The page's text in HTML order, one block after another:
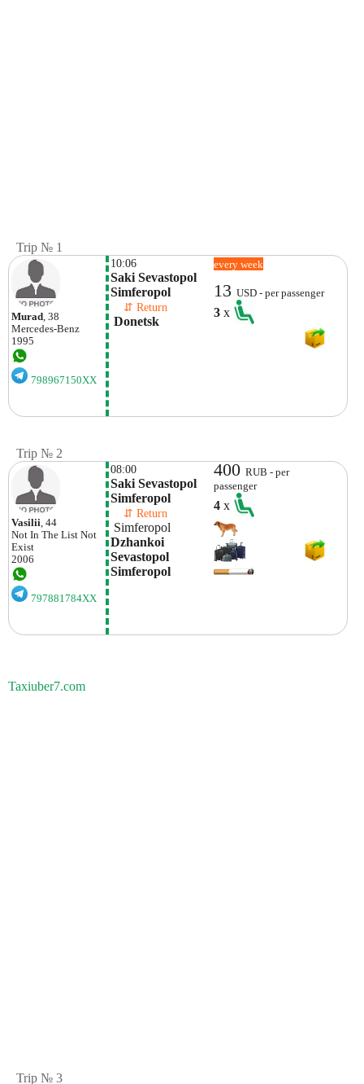
Trip № 1
Murad , 38
Mercedes-Benz
1995
798967150XX
10:06
Saki Sevastopol
Simferopol
⇵ Return
Donetsk
every week
13USD - per passenger
3x
Trip № 2
Vasilii, 44
Not In The List Not
Exist
2006
797881784XX
08:00
Saki Sevastopol
Simferopol
⇵ Return
Simferopol
Dzhankoi
Sevastopol
Simferopol
400RUB - per
passenger
4x
Taxiuber7.com
Trip № 3